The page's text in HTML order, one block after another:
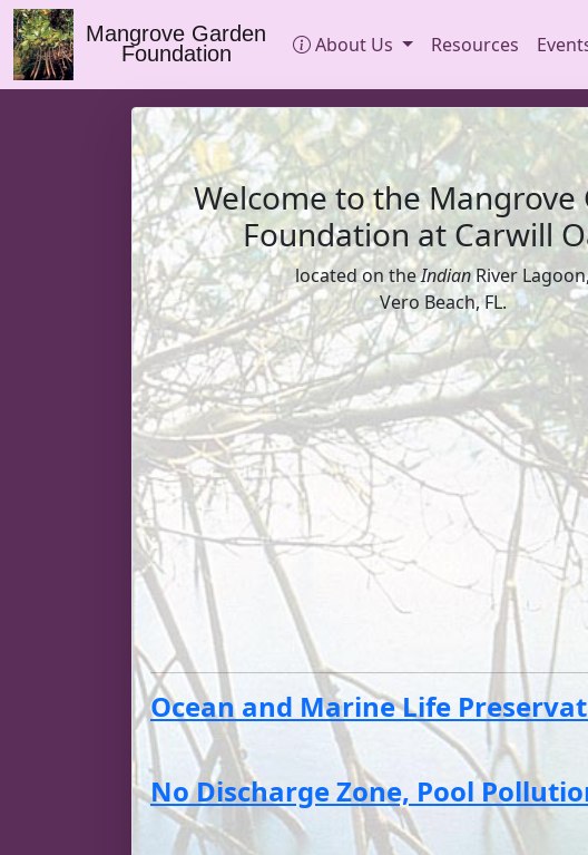
Mangrove Garden
Foundation
About Us Resources
Welcome to the Mangrove
Foundation at Carwill
located on theIndianRiver
Vero Beach, FL.
Ocean and Marine Life
No Discharge Zone, Pool